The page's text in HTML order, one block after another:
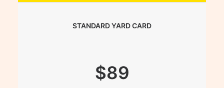
STANDARD YARD CARD
$89